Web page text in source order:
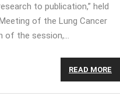
to publication,” held
of the Lung Cancer
of the session,…
READ MORE